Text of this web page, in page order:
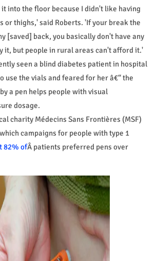
into the floor because I didn't like having
or thighs,' said Roberts. 'If your break the
[saved] back, you basically don't have any
it, but people in rural areas can't afford it.'
seen a blind diabetes patient in hospital
use the vials and feared for her â€“ the
a pen helps people with visual
dosage.
charity Médecins Sans Frontières (MSF)
campaigns for people with type 1
82% ofÂ patients preferred pens over